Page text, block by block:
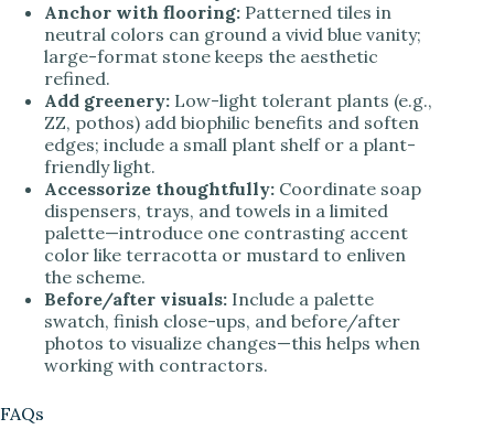
Anchor with flooring: Patterned tiles in
neutral colors can ground a vivid blue vanity;
large-format stone keeps the aesthetic
refined.
Add greenery: Low-light tolerant plants (e.g.,
ZZ, pothos) add biophilic benefits and soften
edges; include a small plant shelf or a plant-
friendly light.
Accessorize thoughtfully: Coordinate soap
dispensers, trays, and towels in a limited
palette—introduce one contrasting accent
color like terracotta or mustard to enliven
the scheme.
Before/after visuals: Include a palette
swatch, finish close-ups, and before/after
photos to visualize changes—this helps when
working with contractors.
FAQs